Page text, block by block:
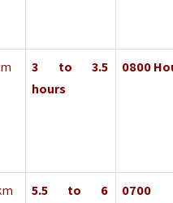
3 to 3.5
hours
0800
5.5 to 6